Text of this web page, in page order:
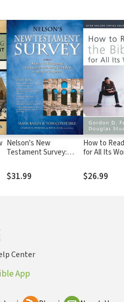
Nelson's New
Testament Survey:
Essence, Background &
Meaning About Every
$31.99
How to
for All Its
$26.99
Center
App